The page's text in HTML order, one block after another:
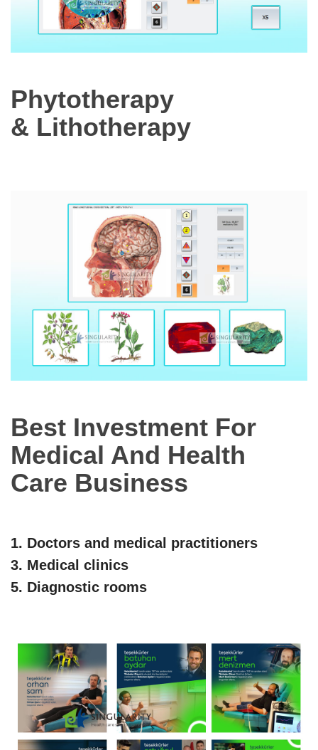
Phytotherapy
& Lithotherapy
Best Investment For
Medical And Health
Care Business
1. Doctors and medical practitioners
3. Medical clinics
5. Diagnostic rooms